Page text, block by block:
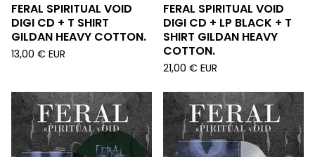
FERAL SPIRITUAL VOID
DIGI CD + T SHIRT
GILDAN HEAVY COTTON.
13,00 € EUR
FERAL SPIRITUAL VOID
DIGI CD + LP BLACK + T
SHIRT GILDAN HEAVY
COTTON.
21,00 € EUR